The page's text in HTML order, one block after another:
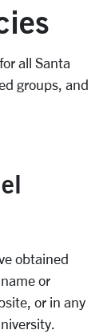
all Santa
groups, and
obtained
or
or in any